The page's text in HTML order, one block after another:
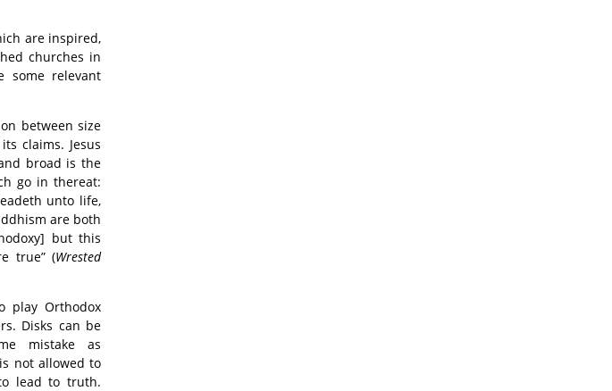
are inspired,
churches in
some relevant
between size
claims. Jesus
broad is the
go in thereat:
unto life,
are both
but this
true” (Wrested
play Orthodox
Disks can be
mistake as
not allowed to
lead to truth.